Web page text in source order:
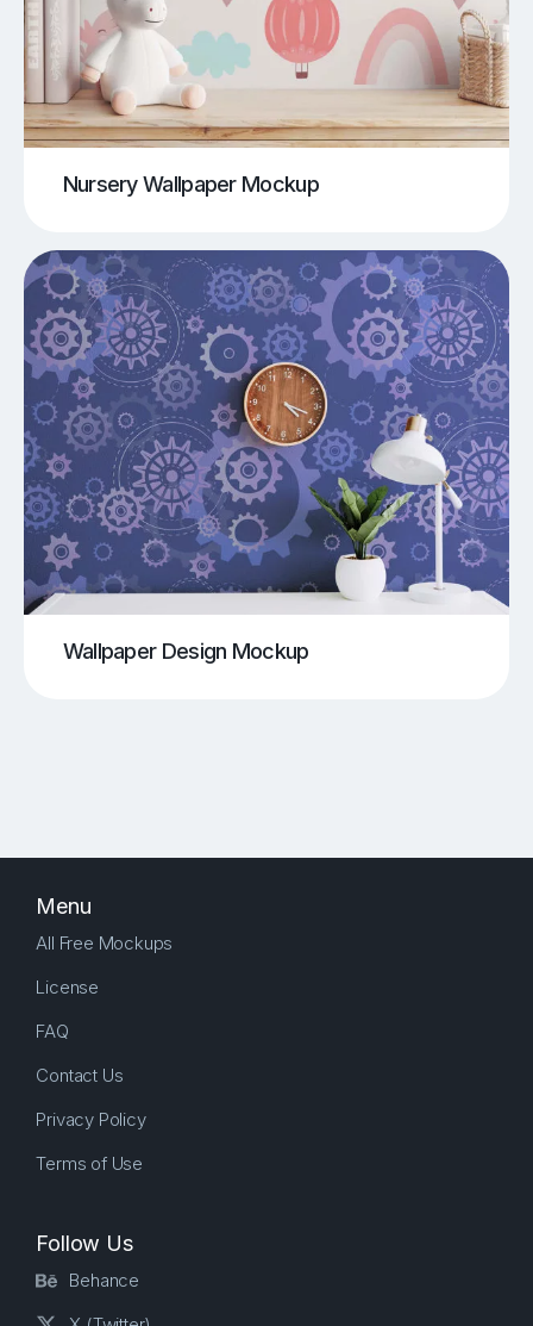
Nursery Wallpaper Mockup
Wallpaper Design Mockup
Menu
All Free Mockups
License
FAQ
Contact Us
Privacy Policy
Terms of Use
Follow Us
Behance